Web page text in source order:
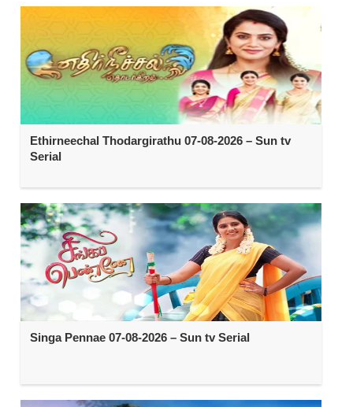
Ethirneechal Thodargirathu 07-08-2026 – Sun tv
Serial
Singa Pennae 07-08-2026 – Sun tv Serial